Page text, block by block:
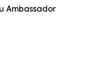
Ambassador